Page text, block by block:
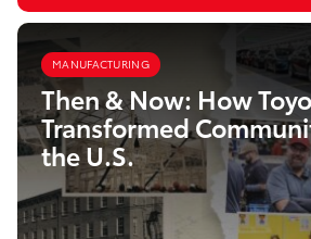
MANUFACTURING
Then & Now: How
Transformed
the U.S.